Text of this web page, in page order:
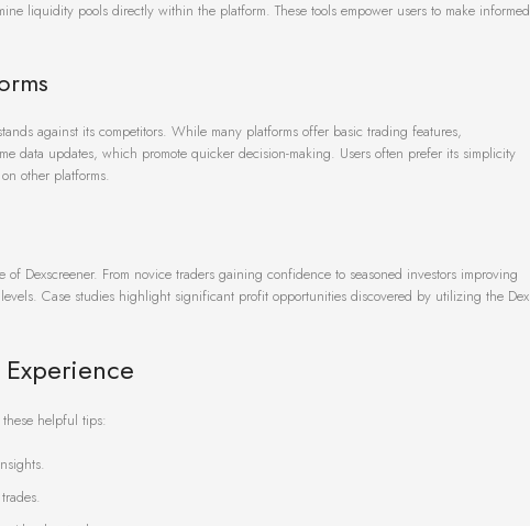
liquidity pools directly within the platform. These tools empower users to make informed
against its competitors. While many platforms offer basic trading features,
data updates, which promote quicker decision-making. Users often prefer its simplicity
other platforms.
Dexscreener. From novice traders gaining confidence to seasoned investors improving
Case studies highlight significant profit opportunities discovered by utilizing the Dex
helpful tips: